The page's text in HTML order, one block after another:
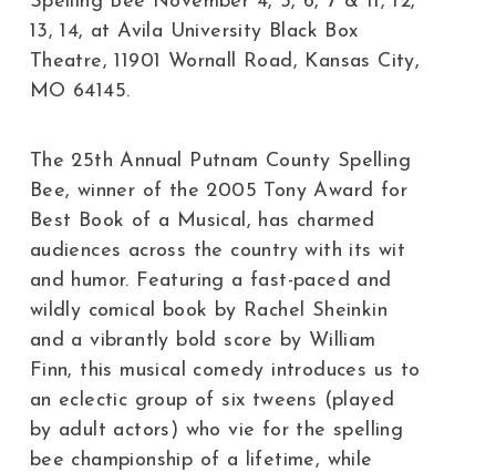
13, 14, at Avila University Black Box
Theatre, 11901 Wornall Road, Kansas City,
MO 64145.
The 25th Annual Putnam County Spelling
Bee, winner of the 2005 Tony Award for
Best Book of a Musical, has charmed
audiences across the country with its wit
and humor. Featuring a fast-paced and
wildly comical book by Rachel Sheinkin
and a vibrantly bold score by William
Finn, this musical comedy introduces us to
an eclectic group of six tweens (played
by adult actors) who vie for the spelling
bee championship of a lifetime, while